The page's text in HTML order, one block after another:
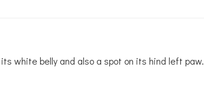
white belly and also a spot on its hind left